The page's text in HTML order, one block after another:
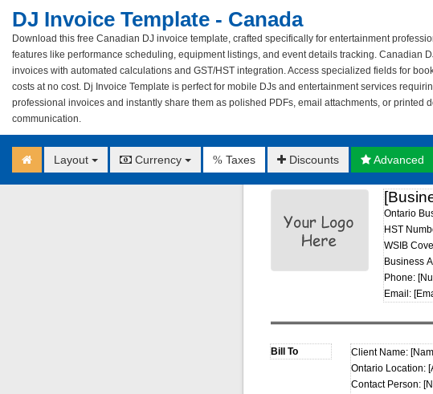
DJ Invoice Template - Canada
Download this free Canadian DJ invoice template, crafted specifically for entertainment
features like performance scheduling, equipment listings, and event details tracking. Canadian
invoices with automated calculations and GST/HST integration. Access specialized fields for
costs at no cost. Dj Invoice Template is perfect for mobile DJs and entertainment services
professional invoices and instantly share them as polished PDFs, email attachments, or printed
communication.
Layout Currency % Taxes Discounts Advanced
Ontario
HST
WSIB
Business
Phone:
Email:
Client Name:
Ontario Location:
Contact Person: